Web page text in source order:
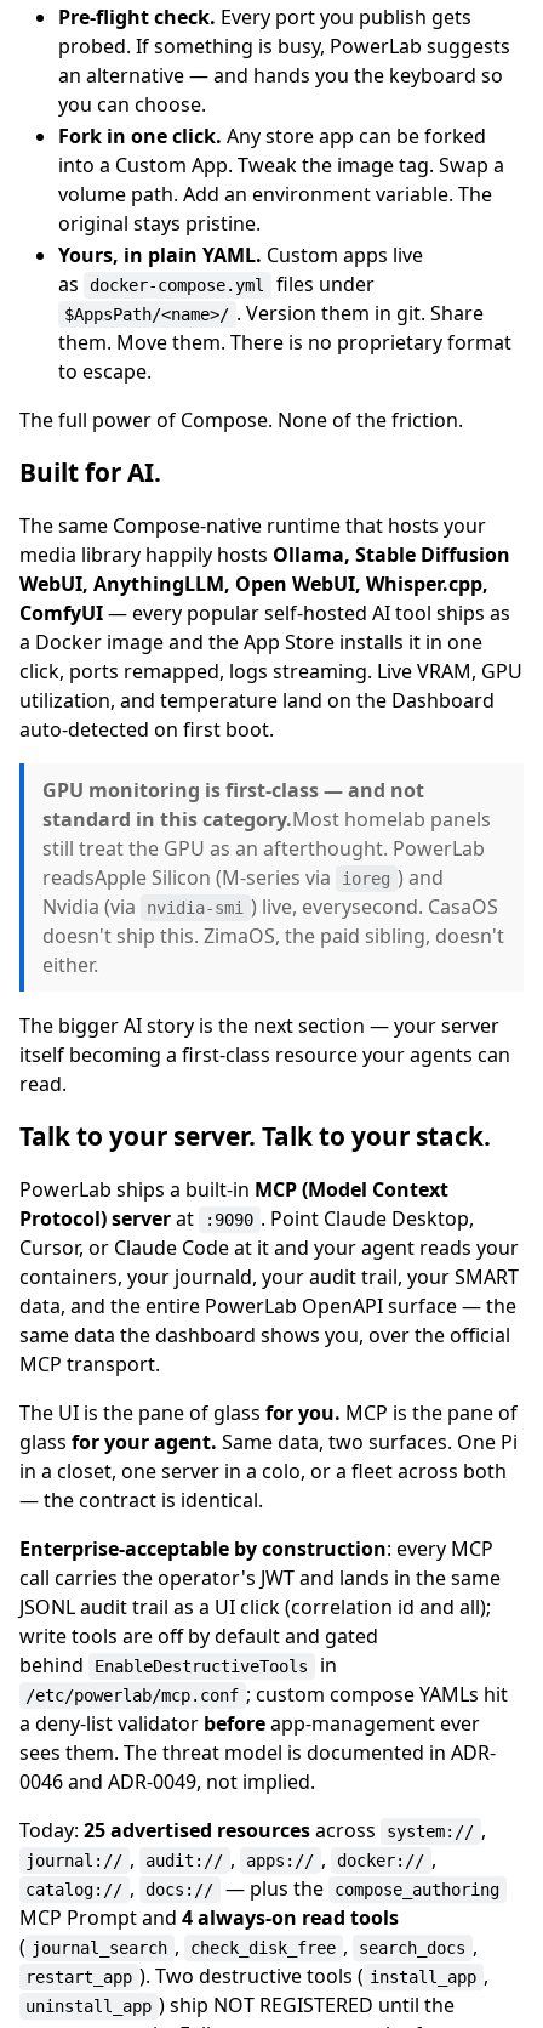
Pre-flight check. Every port you publish gets
probed. If something is busy, PowerLab suggests
an alternative — and hands you the keyboard so
you can choose.
Fork in one click. Any store app can be forked
into a Custom App. Tweak the image tag. Swap a
volume path. Add an environment variable. The
original stays pristine.
Yours, in plain YAML. Custom apps live
as
docker-compose.yml files under
$AppsPath/<name>/ . Version them in git. Share
them. Move them. There is no proprietary format
to escape.
The full power of Compose. None of the friction.
Built for AI.
The same Compose-native runtime that hosts your
media library happily hosts Ollama, Stable Diffusion
WebUI, AnythingLLM, Open WebUI, Whisper.cpp,
ComfyUI— every popular self-hosted AI tool ships as
a Docker image and the App Store installs it in one
click, ports remapped, logs streaming. Live VRAM, GPU
utilization, and temperature land on the Dashboard
auto-detected on first boot.
GPU monitoring is first-class — and not
standard in this category.Most homelab panels
still treat the GPU as an afterthought. PowerLab
readsApple Silicon (M-series via
ioreg ) and
Nvidia (via
nvidia-smi ) live, everysecond. CasaOS
doesn't ship this. ZimaOS, the paid sibling, doesn't
either.
The bigger AI story is the next section — your server
itself becoming a first-class resource your agents can
read.
Talk to your server. Talk to your stack.
PowerLab ships a built-in MCP (Model Context
Protocol) serverat :9090 . Point Claude Desktop,
Cursor, or Claude Code at it and your agent reads your
containers, your journald, your audit trail, your SMART
data, and the entire PowerLab OpenAPI surface — the
same data the dashboard shows you, over the official
MCP transport.
The UI is the pane of glass for you. MCP is the pane of
glass for your agent. Same data, two surfaces. One Pi
in a closet, one server in a colo, or a fleet across both
— the contract is identical.
Enterprise-acceptable by construction: every MCP
call carries the operator's JWT and lands in the same
JSONL audit trail as a UI click (correlation id and all);
write tools are off by default and gated
behind
EnableDestructiveTools in
/etc/powerlab/mcp.conf ; custom compose YAMLs hit
a deny-list validator beforeapp-management ever
sees them. The threat model is documented in ADR-
0046 and ADR-0049, not implied.
Today: 25 advertised resourcesacross system:// ,
journal:// , audit:// , apps:// , docker:// ,
catalog:// , docs:// — plus the compose_authoring
MCP Prompt and 4 always-on read tools
( journal_search , check_disk_free , search_docs ,
restart_app ). Two destructive tools ( install_app ,
uninstall_app ) ship NOT REGISTERED until the